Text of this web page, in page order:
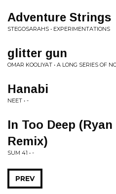
Adventure Strings
STEGOSARAHS • EXPERIMENTATIONS
glitter gun
OMAR KOOLIYAT • A LONG SERIES OF
Hanabi
NEET • -
In Too Deep
Remix)
SUM 41 • -
PREV